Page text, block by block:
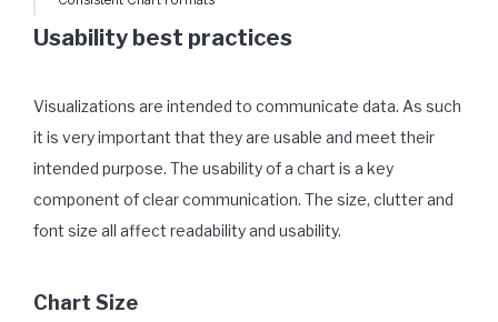
Usability best practices
Visualizations are intended to communicate data. As such
it is very important that they are usable and meet their
intended purpose. The usability of a chart is a key
component of clear communication. The size, clutter and
font size all affect readability and usability.
Chart Size